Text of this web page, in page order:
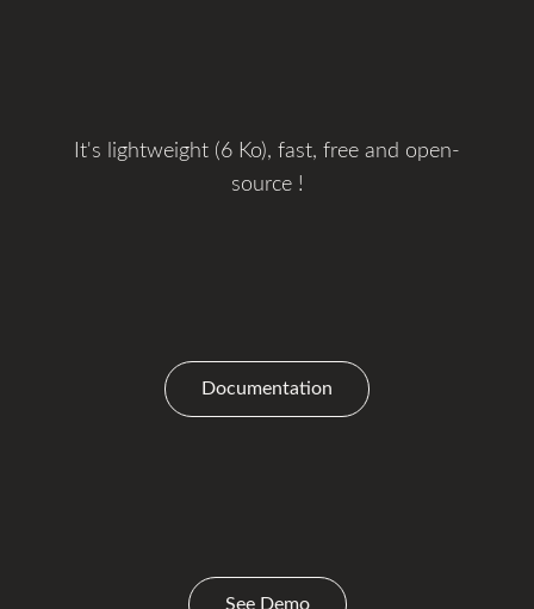
It's lightweight (6 Ko), fast, free and open-
source !
Documentation
See Demo